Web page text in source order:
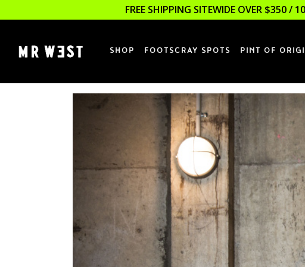
FREE SHIPPING SITEWIDE OVER $350 /
SHOP FOOTSCRAY SPOTS PINT OF